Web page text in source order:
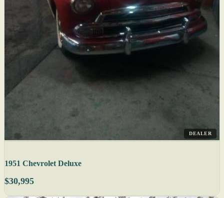
DEALER
1951 Chevrolet Deluxe
$30,995